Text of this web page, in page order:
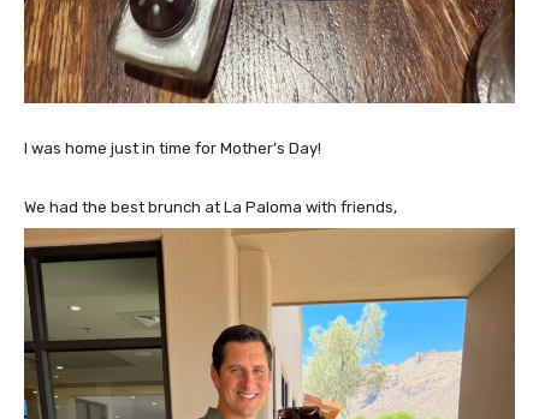
I was home just in time for Mother’s Day!
We had the best brunch at La Paloma with friends,